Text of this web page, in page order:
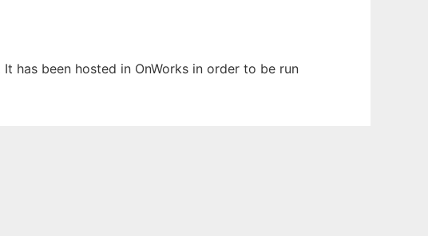
has been hosted in OnWorks in order to be run